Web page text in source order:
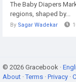
The Baby Diapers
regions, shaped by...
By Sagar Wadekar
© 2026 Gracebook ·
About ·Terms · Privacy ·